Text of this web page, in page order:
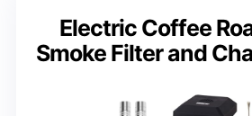
Electric Coffee
Smoke Filter and